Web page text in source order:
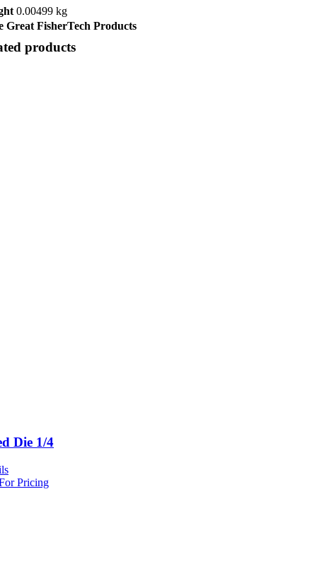
0.00499 kg
Great FisherTech Products
products
Die 1/4
Pricing